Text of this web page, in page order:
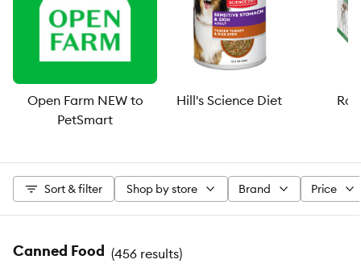
Open Farm NEW to
PetSmart
Hill's Science Diet
Sort & filter Shop by store Brand Price
Canned Food (456 results)